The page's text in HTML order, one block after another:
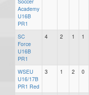
Academy
U16B
PR1
SC
Force
U16B
PR1
4 2 1 1
WSEU
U16/17B
PR1 Red
3 1 2 0